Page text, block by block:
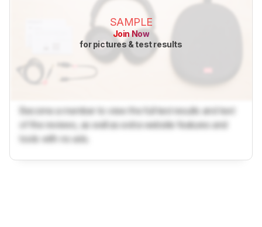
SAMPLE
Join Now
for pictures & test results
Become a member to view the full test results and text
of the reviews, as well as extra website features and
tools with no ads.